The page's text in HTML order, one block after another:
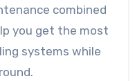
combined
you get the most
systems while